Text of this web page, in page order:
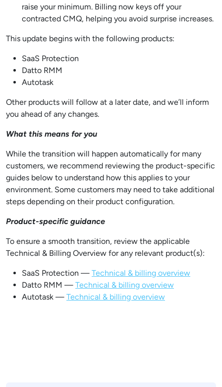
raise your minimum. Billing now keys off your
contracted CMQ, helping you avoid surprise increases.
This update begins with the following products:
SaaS Protection
Datto RMM
Autotask
Other products will follow at a later date, and we’ll inform
you ahead of any changes.
What this means for you
While the transition will happen automatically for many
customers, we recommend reviewing the product-specific
guides below to understand how this applies to your
environment. Some customers may need to take additional
steps depending on their product configuration.
Product-specific guidance
To ensure a smooth transition, review the applicable
Technical & Billing Overview for any relevant product(s):
SaaS Protection — Technical & billing overview
Datto RMM — Technical & billing overview
Autotask — Technical & billing overview